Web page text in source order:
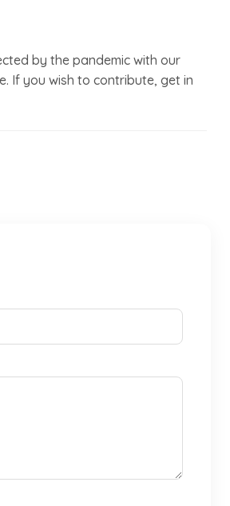
by the pandemic with our
If you wish to contribute, get in